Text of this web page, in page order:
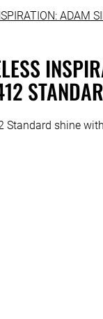
Standard shine